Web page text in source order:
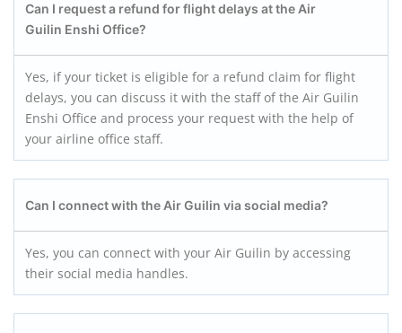
Can I request a refund for flight delays at the Air
Guilin Enshi Office?
Yes, if your ticket is eligible for a refund claim for flight
delays, you can discuss it with the staff of the Air Guilin
Enshi Office and process your request with the help of
your airline office staff.
Can I connect with the Air Guilin via social media?
Yes, you can connect with your Air Guilin by accessing
their social media handles.